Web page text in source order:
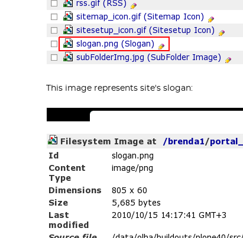
This image represents site's slogan: